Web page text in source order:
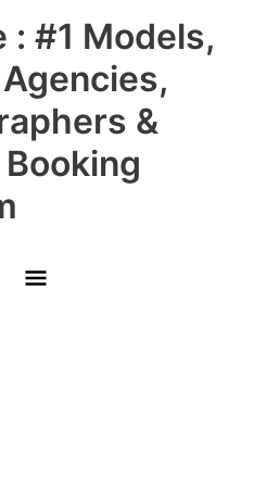
: #1 Models,
&
Main
Menu